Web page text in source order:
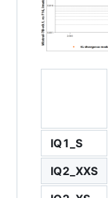
IQ1_S
IQ2_XXS